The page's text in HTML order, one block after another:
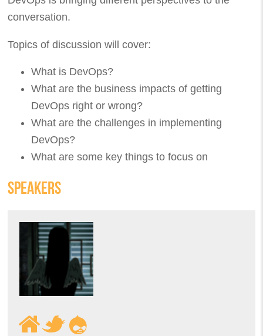
conversation.
Topics of discussion will cover:
What is DevOps?
What are the business impacts of getting
DevOps right or wrong?
What are the challenges in implementing
DevOps?
What are some key things to focus on
SPEAKERS